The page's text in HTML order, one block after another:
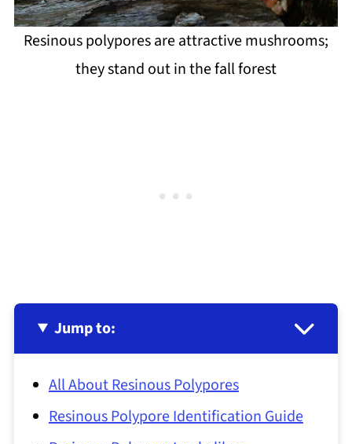
Resinous polypores are attractive mushrooms;
they stand out in the fall forest
Jump to:
All About Resinous Polypores
Resinous Polypore Identification Guide